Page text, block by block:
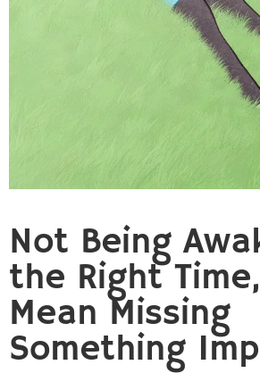
Not Being
the Right
Mean Missing
Something